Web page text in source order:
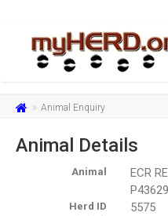
Animal Enquiry
Animal Details
Animal
ECR
Herd ID 5575